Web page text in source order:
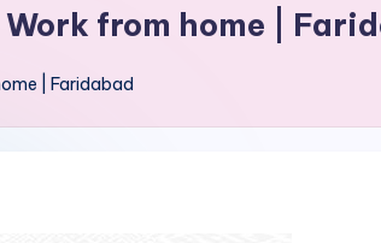
from home |
| Faridabad